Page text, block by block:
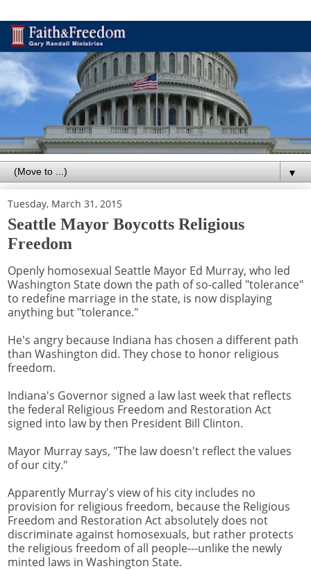
▼
Tuesday, March 31, 2015
Seattle Mayor Boycotts Religious
Freedom
Openly homosexual Seattle Mayor Ed Murray, who led
Washington State down the path of so-called "tolerance"
to redefine marriage in the state, is now displaying
anything but "tolerance."
He's angry because Indiana has chosen a different path
than Washington did. They chose to honor religious
freedom.
Indiana's Governor signed a law last week that reflects
the federal Religious Freedom and Restoration Act
signed into law by then President Bill Clinton.
Mayor Murray says, "The law doesn't reflect the values
of our city."
Apparently Murray's view of his city includes no
provision for religious freedom, because the Religious
Freedom and Restoration Act absolutely does not
discriminate against homosexuals, but rather protects
the religious freedom of all people---unlike the newly
minted laws in Washington State.